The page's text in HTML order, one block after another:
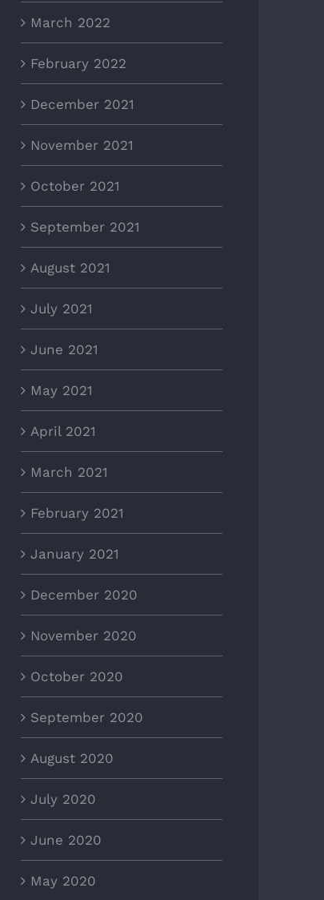
March 2022
February 2022
December 2021
November 2021
October 2021
September 2021
August 2021
July 2021
June 2021
May 2021
April 2021
March 2021
February 2021
January 2021
December 2020
November 2020
October 2020
September 2020
August 2020
July 2020
June 2020
May 2020